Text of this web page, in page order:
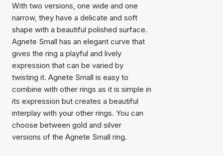
With two versions, one wide and one
narrow, they have a delicate and soft
shape with a beautiful polished surface.
Agnete Small has an elegant curve that
gives the ring a playful and lively
expression that can be varied by
twisting it. Agnete Small is easy to
combine with other rings as it is simple in
its expression but creates a beautiful
interplay with your other rings. You can
choose between gold and silver
versions of the Agnete Small ring.